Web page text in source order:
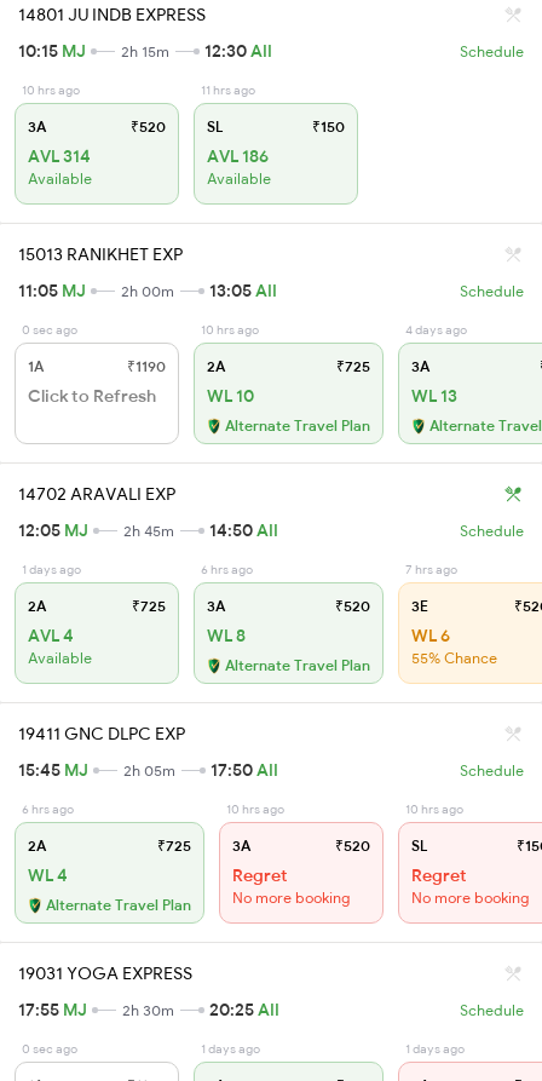
14801 JU INDB EXPRESS
10:15 MJ 2h 15m 12:30AII Schedule
10 hrs ago
3A ₹520
AVL 314
Available
11 hrs ago
SL ₹150
AVL 186
Available
15013 RANIKHET EXP
11:05 MJ 2h 00m 13:05AII Schedule
0 sec ago
1A ₹1190
Click to Refresh
10 hrs ago
2A ₹725
WL 10
Alternate Travel Plan
4 days ago
3A
WL 13
Alternate
14702 ARAVALI EXP
12:05 MJ 2h 45m 14:50AII Schedule
1 days ago
2A ₹725
AVL 4
Available
6 hrs ago
3A ₹520
WL 8
Alternate Travel Plan
7 hrs ago
3E
WL 6
55% Chance
19411 GNC DLPC EXP
15:45 MJ 2h 05m 17:50AII Schedule
6 hrs ago
2A ₹725
WL 4
Alternate Travel Plan
10 hrs ago
3A ₹520
Regret
No more booking
10 hrs ago
SL
Regret
No more booking
19031 YOGA EXPRESS
17:55 MJ 2h 30m 20:25AII Schedule
0 sec ago 1 days ago 1 days ago